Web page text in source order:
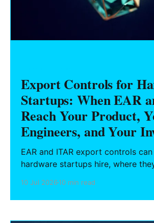
Export Controls for
Startups: When EAR
Reach Your Product,
Engineers, and Your
EAR and ITAR export controls
hardware startups hire, where
semiconductor rules, and BIS
10 Jul 202610 min read